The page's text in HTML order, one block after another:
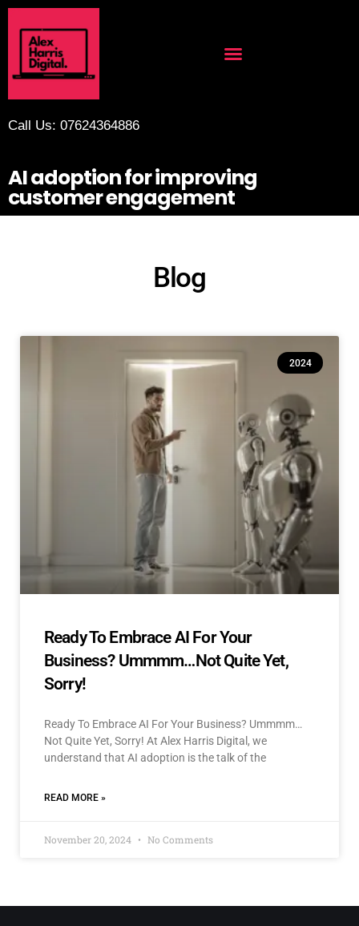
Call Us: 07624364886
AI adoption for improving
customer engagement
Blog
2024
Ready To Embrace AI For Your
Business? Ummmm…Not Quite Yet,
Sorry!
Ready To Embrace AI For Your Business? Ummmm…
Not Quite Yet, Sorry! At Alex Harris Digital, we
understand that AI adoption is the talk of the
READ MORE »
November 20, 2024 No Comments